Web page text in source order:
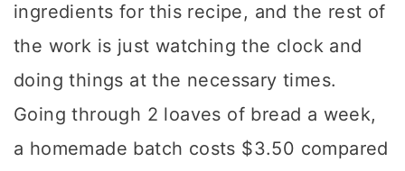
ingredients for this recipe, and the rest of
the work is just watching the clock and
doing things at the necessary times.
Going through 2 loaves of bread a week,
a homemade batch costs $3.50 compared